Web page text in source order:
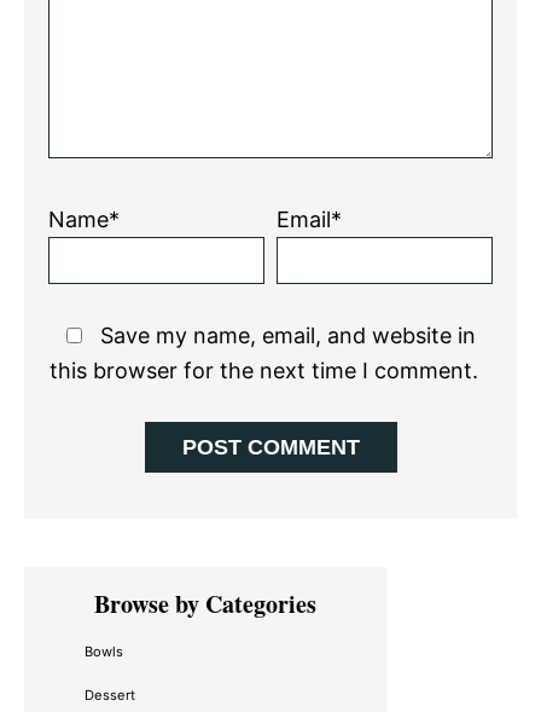
Name* Email*
Save my name, email, and website in
this browser for the next time I comment.
Primary
SidebarBrowse by Categories
Bowls
Dessert